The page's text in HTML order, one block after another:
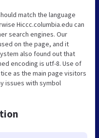
match the language
Hiccc.columbia.edu can
search engines. Our
on the page, and it
also found out that
encoding is utf-8. Use of
as the main page visitors
issues with symbol